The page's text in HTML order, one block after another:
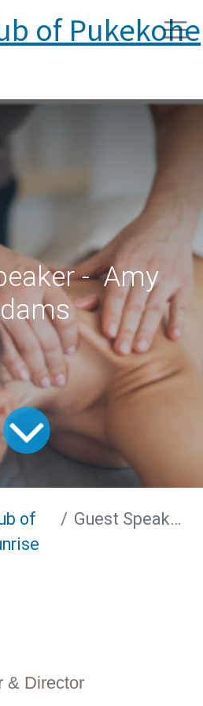
- Amy
of
Guest Speaker - Amy Adams
& Director